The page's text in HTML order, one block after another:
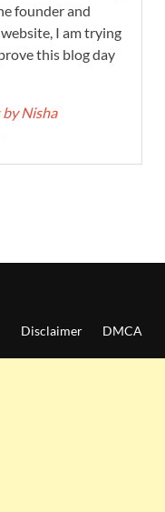
founder and
I am trying
this blog day
by Nisha
Disclaimer DMCA